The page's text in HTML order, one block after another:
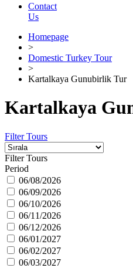
Contact
Us
Homepage
>
Domestic Turkey Tour
>
Kartalkaya Gunubirlik Tur
Kartalkaya
Filter Tours
Filter Tours
Period
06/08/2026
06/09/2026
06/10/2026
06/11/2026
06/12/2026
06/01/2027
06/02/2027
06/03/2027